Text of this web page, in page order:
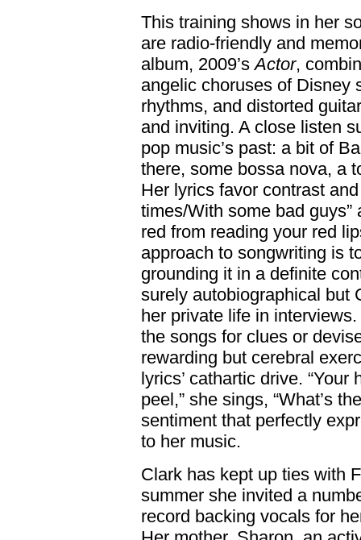
This training shows in her
are radio-friendly and
album, 2009’sActor,
angelic choruses of Disney
rhythms, and distorted
and inviting. A close listen
pop music’s past: a bit of
there, some bossa nova, a
Her lyrics favor contrast
times/With some bad guys”
red from reading your red
approach to songwriting is
grounding it in a definite
surely autobiographical but
her private life in
the songs for clues or
rewarding but cerebral
lyrics’ cathartic drive.
peel,” she sings, “What’s
sentiment that perfectly
to her music.
Clark has kept up ties with
summer she invited a
record backing vocals for